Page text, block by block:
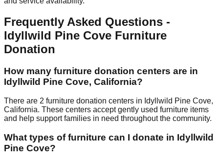
Frequently Asked Questions -
Idyllwild Pine Cove Furniture
Donation
How many furniture donation centers are in
Idyllwild Pine Cove, California?
There are 2 furniture donation centers in Idyllwild Pine Cove,
California. These centers acceptgently used furniture items
and help support families in need throughout the community.
What types of furniture can I donate in Idyllwild
Pine Cove?